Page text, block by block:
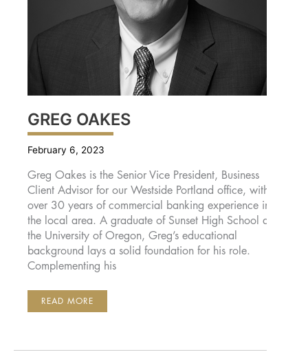
GREG OAKES
February 6, 2023
Greg Oakes is the Senior Vice President, Business
Client Advisor for our Westside Portland office, with
over 30 years of commercial banking experience in
the local area. A graduate of Sunset High School and
the University of Oregon, Greg’s educational
background lays a solid foundation for his role.
Complementing his
GREG
READ MORE